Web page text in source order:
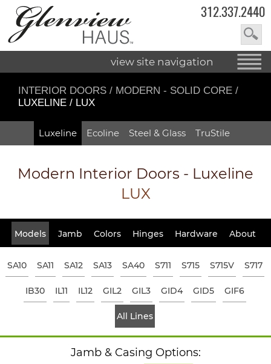
312.337.2440
view site navigation
INTERIOR DOORS / MODERN - SOLID CORE /
LUXELINE / LUX
Luxeline Ecoline Steel & Glass TruStile
Modern Interior Doors - Luxeline
LUX
Models Jamb Colors Hinges Hardware About
SA10 SA11 SA12 SA13 SA40 S711 S715 S715V S717
IB30 IL11 IL12 GIL2 GIL3 GID4 GID5 GIF6
All Lines
Jamb & Casing Options: